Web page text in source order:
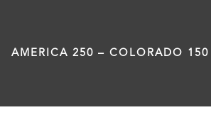
AMERICA 250 – COLORADO 150